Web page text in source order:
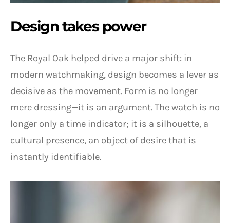
Design takes power
The Royal Oak helped drive a major shift: in
modern watchmaking, design becomes a lever as
decisive as the movement. Form is no longer
mere dressing—it is an argument. The watch is no
longer only a time indicator; it is a silhouette, a
cultural presence, an object of desire that is
instantly identifiable.